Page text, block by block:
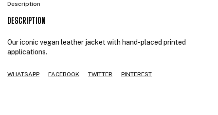
Description
DESCRIPTION
Our iconic vegan leather jacket with hand-placed printed
applications.
WHATSAPP FACEBOOK TWITTER PINTEREST